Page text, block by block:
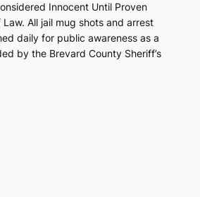
Innocent Until Proven
All jail mug shots and arrest
daily for public awareness as a
by the Brevard County Sheriff’s